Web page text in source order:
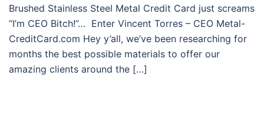
Brushed Stainless Steel Metal Credit Card just screams
“I’m CEO Bitch!”… Enter Vincent Torres – CEO Metal-
CreditCard.com Hey y’all, we’ve been researching for
months the best possible materials to offer our
amazing clients around the […]